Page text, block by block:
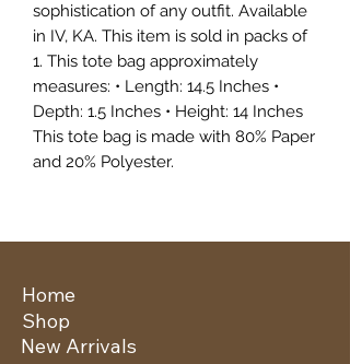
sophistication of any outfit. Available
in IV, KA. This item is sold in packs of
1. This tote bag approximately
measures: • Length: 14.5 Inches •
Depth: 1.5 Inches • Height: 14 Inches
This tote bag is made with 80% Paper
and 20% Polyester.
Home
New Arrivals
Shop